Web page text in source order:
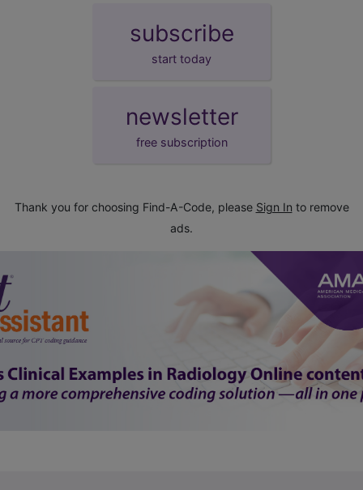
subscribe
start today
newsletter
free subscription
Thank you for choosing Find-A-Code, please Sign In to remove
ads.